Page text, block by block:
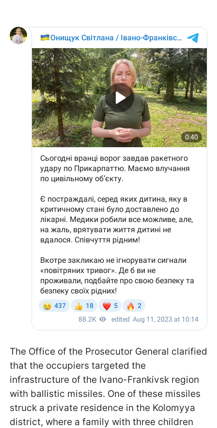
The Office of the Prosecutor General clarified
that the occupiers targeted the
infrastructure of the Ivano-Frankivsk region
with ballistic missiles. One of these missiles
struck a private residence in the Kolomyya
district, where a family with three children